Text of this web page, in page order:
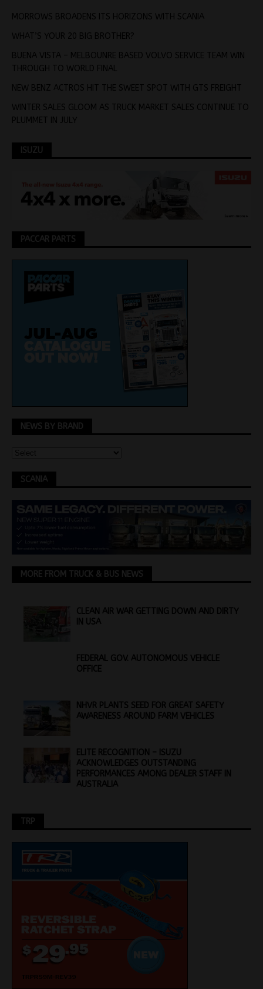
MORROWS BROADENS ITS HORIZONS WITH SCANIA
WHAT’S YOUR 20 BIG BROTHER?
BUENA VISTA – MELBOUNRE BASED VOLVO SERVICE TEAM WIN
THROUGH TO WORLD FINAL
NEW BENZ ACTROS HIT THE SWEET SPOT WITH GTS FREIGHT
WINTER SALES GLOOM AS TRUCK MARKET SALES CONTINUE TO
PLUMMET IN JULY
ISUZU
PACCAR PARTS
NEWS BY BRAND
SCANIA
MORE FROM TRUCK & BUS NEWS
CLEAN AIR WAR GETTING DOWN AND DIRTY
IN USA
FEDERAL GOV. AUTONOMOUS VEHICLE
OFFICE
NHVR PLANTS SEED FOR GREAT SAFETY
AWARENESS AROUND FARM VEHICLES
ELITE RECOGNITION – ISUZU
ACKNOWLEDGES OUTSTANDING
PERFORMANCES AMONG DEALER STAFF IN
AUSTRALIA
TRP